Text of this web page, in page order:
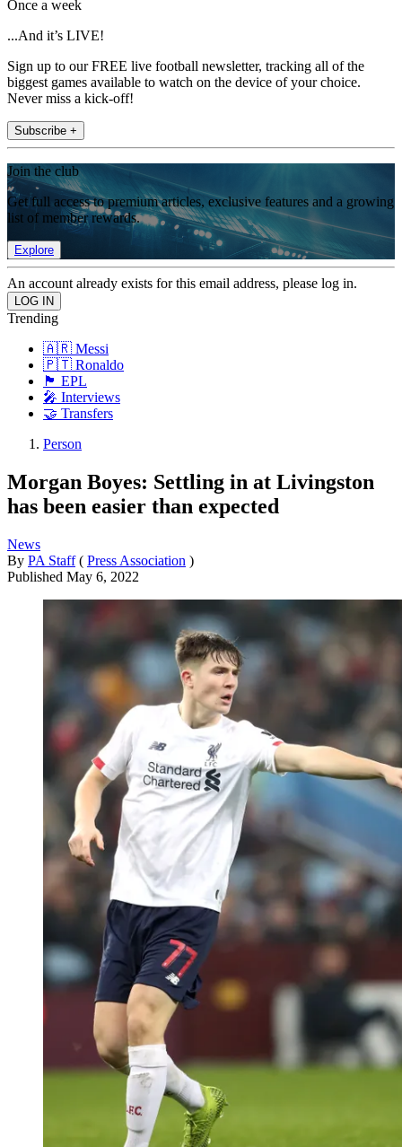
Once a week
...And it’s LIVE!
Sign up to our FREE live football newsletter, tracking all of the
biggest games available to watch on the device of your choice.
Never miss a kick-off!
Subscribe +
Join the club
Get full access to premium articles, exclusive features and a growing
list of member rewards.
Explore
An account already exists for this email address, please log in.
Trending
🇦🇷 Messi
🇵🇹 Ronaldo
🏴󠁧󠁢󠁥󠁮󠁧󠁿 EPL
🎤 Interviews
🤝 Transfers
Person
Morgan Boyes: Settling in at Livingston
has been easier than expected
News
By PA Staff ( Press Association )
Published May 6, 2022